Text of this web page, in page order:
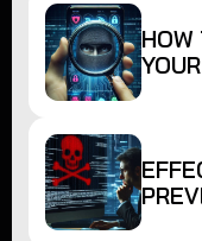
HOW